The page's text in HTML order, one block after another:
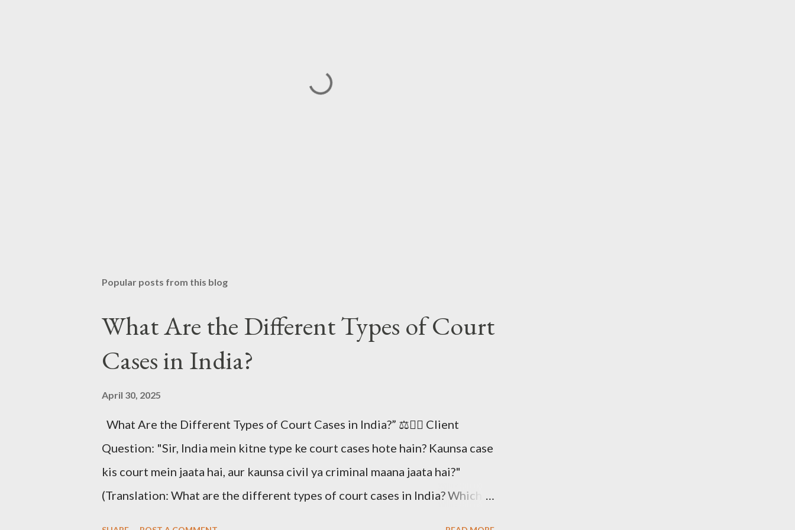
Popular posts from this blog
What Are the Different Types of Court
Cases in India?
April 30, 2025
What Are the Different Types of Court Cases in India?” ⚖️🧑‍⚖️ Client
Question: "Sir, India mein kitne type ke court cases hote hain? Kaunsa case
kis court mein jaata hai, aur kaunsa civil ya criminal maana jaata hai?"
(Translation: What are the different types of court cases in India? Which